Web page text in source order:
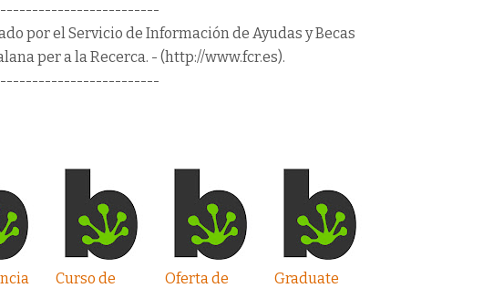
por el Servicio de Información de Ayudas y Becas
per a la Recerca. - (http://www.fcr.es).
Curso de
Oferta de
Graduate